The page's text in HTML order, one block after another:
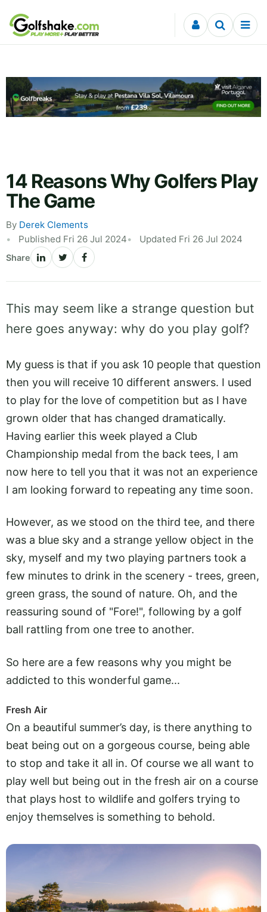
Skip to content
14 Reasons Why Golfers Play
The Game
By Derek Clements
Published Fri 26 Jul 2024
Updated Fri 26 Jul 2024
Share
This may seem like a strange question but
here goes anyway: why do you play golf?
My guess is that if you ask 10 people that question
then you will receive 10 different answers. I used
to play for the love of competition but as I have
grown older that has changed dramatically.
Having earlier this week played a Club
Championship medal from the back tees, I am
now here to tell you that it was not an experience
I am looking forward to repeating any time soon.
However, as we stood on the third tee, and there
was a blue sky and a strange yellow object in the
sky, myself and my two playing partners took a
few minutes to drink in the scenery - trees, green,
green grass, the sound of nature. Oh, and the
reassuring sound of "Fore!", following by a golf
ball rattling from one tree to another.
So here are a few reasons why you might be
addicted to this wonderful game...
Fresh Air
On a beautiful summer’s day, is there anything to
beat being out on a gorgeous course, being able
to stop and take it all in. Of course we all want to
play well but being out in the fresh air on a course
that plays host to wildlife and golfers trying to
enjoy themselves is something to behold.